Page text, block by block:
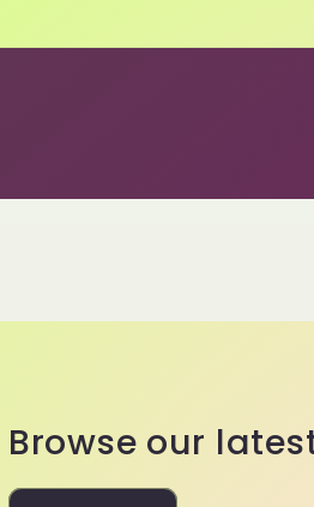
Browse our